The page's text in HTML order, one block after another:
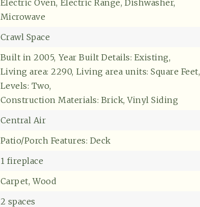
Electric Oven, Electric Range, Dishwasher,
Microwave
Crawl Space
Built in 2005, Year Built Details: Existing,
Living area: 2290, Living area units: Square Feet,
Levels: Two,
Construction Materials: Brick, Vinyl Siding
Central Air
Patio/Porch Features: Deck
1 fireplace
Carpet, Wood
2 spaces